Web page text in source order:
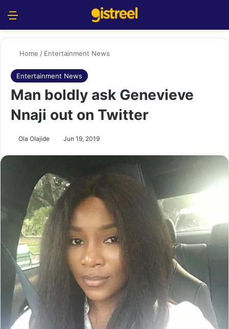
Home / Entertainment News
Entertainment News
Man boldly ask Genevieve
Nnaji out on Twitter
Ola Olajide Jun 19, 2019